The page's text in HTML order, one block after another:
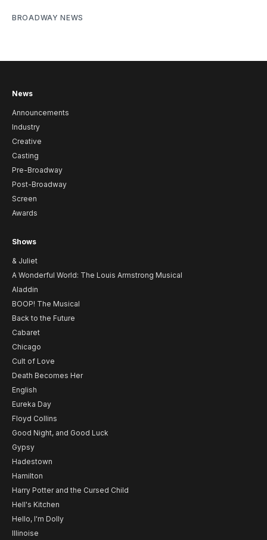
BROADWAY NEWS
News
Announcements
Industry
Creative
Casting
Pre-Broadway
Post-Broadway
Screen
Awards
Shows
& Juliet
A Wonderful World: The Louis Armstrong Musical
Aladdin
BOOP! The Musical
Back to the Future
Cabaret
Chicago
Cult of Love
Death Becomes Her
English
Eureka Day
Floyd Collins
Good Night, and Good Luck
Gypsy
Hadestown
Hamilton
Harry Potter and the Cursed Child
Hell's Kitchen
Hello, I'm Dolly
Illinoise